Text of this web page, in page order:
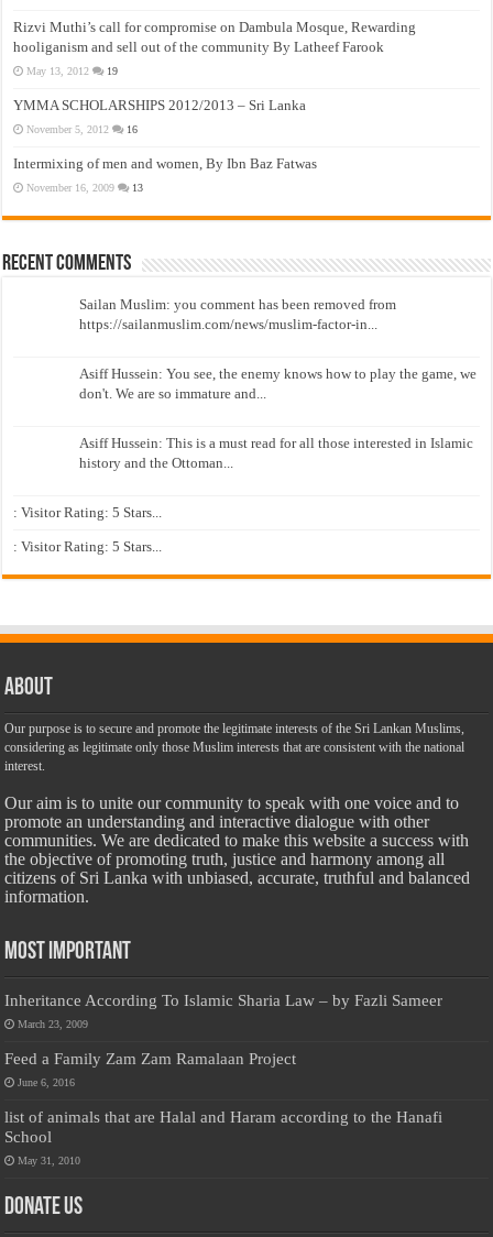
Rizvi Muthi’s call for compromise on Dambula Mosque, Rewarding
hooliganism and sell out of the community By Latheef Farook
May 13, 2012 19
YMMA SCHOLARSHIPS 2012/2013 – Sri Lanka
November 5, 2012 16
Intermixing of men and women, By Ibn Baz Fatwas
November 16, 2009 13
Recent Comments
Sailan Muslim: you comment has been removed from
https://sailanmuslim.com/news/muslim-factor-in...
Asiff Hussein: You see, the enemy knows how to play the game, we
don't. We are so immature and...
Asiff Hussein: This is a must read for all those interested in Islamic
history and the Ottoman...
: Visitor Rating: 5 Stars...
: Visitor Rating: 5 Stars...
About
Our purpose is to secure and promote the legitimate interests of the Sri Lankan Muslims,
considering as legitimate only those Muslim interests that are consistent with the national
interest.
Our aim is to unite our community to speak with one voice and to
promote an understanding and interactive dialogue with other
communities. We are dedicated to make this website a success with
the objective of promoting truth, justice and harmony among all
citizens of Sri Lanka with unbiased, accurate, truthful and balanced
information.
Most Important
Inheritance According To Islamic Sharia Law – by Fazli Sameer
March 23, 2009
Feed a Family Zam Zam Ramalaan Project
June 6, 2016
list of animals that are Halal and Haram according to the Hanafi
School
May 31, 2010
Donate Us